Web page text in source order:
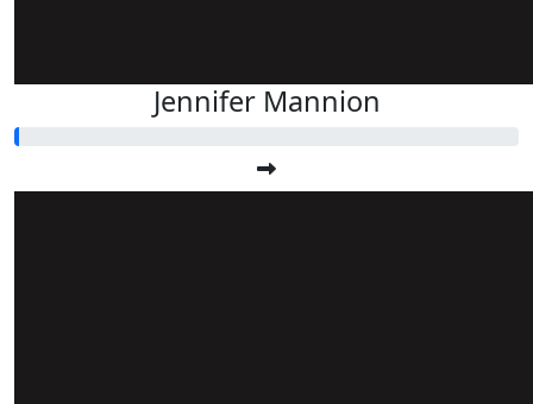
Jennifer Mannion